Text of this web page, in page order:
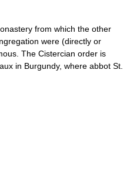
from which the other
were (directly or
The Cistercian order is
in Burgundy, where abbot St.